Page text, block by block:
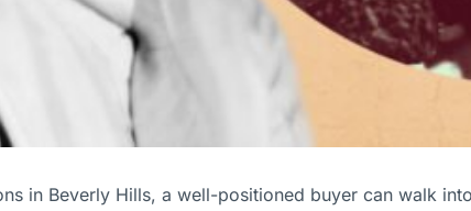
in Beverly Hills, a well-positioned buyer can walk